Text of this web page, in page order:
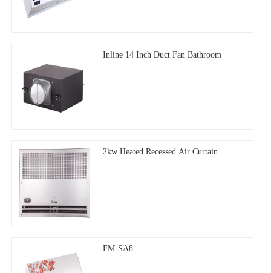
Inline 14 Inch Duct Fan Bathroom
2kw Heated Recessed Air Curtain
FM-SA8